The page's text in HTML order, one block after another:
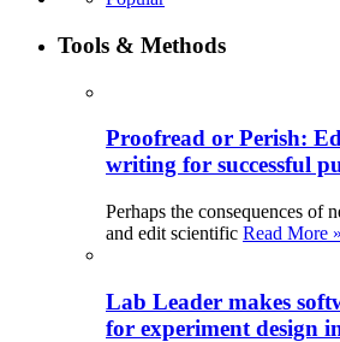
Tools & Methods
Proofread or Perish:
writing for successful
Perhaps the consequences of
and edit scientific Read More »
Lab Leader makes
for experiment design